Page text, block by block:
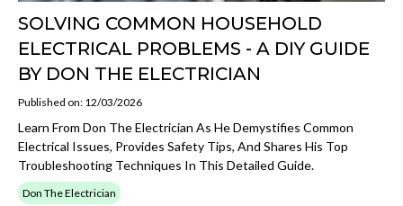
SOLVING COMMON HOUSEHOLD
ELECTRICAL PROBLEMS - A DIY GUIDE
BY DON THE ELECTRICIAN
Published on: 12/03/2026
Learn From Don The Electrician As He Demystifies Common
Electrical Issues, Provides Safety Tips, And Shares His Top
Troubleshooting Techniques In This Detailed Guide.
Don The Electrician